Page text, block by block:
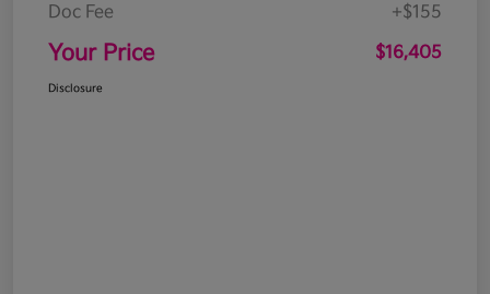
Doc Fee
+$155
Your Price $16,405
Disclosure